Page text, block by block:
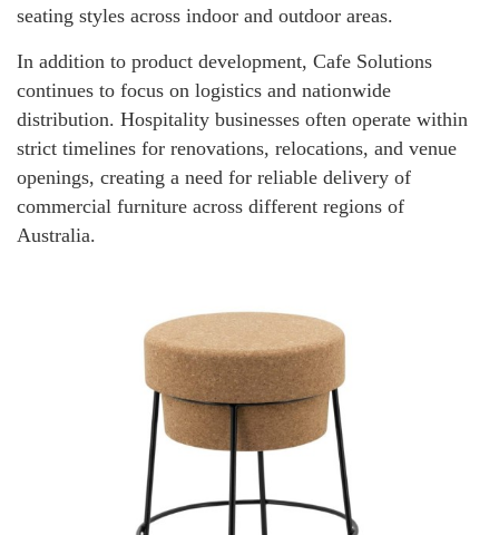
seating styles across indoor and outdoor areas.
In addition to product development, Cafe Solutions
continues to focus on logistics and nationwide
distribution. Hospitality businesses often operate within
strict timelines for renovations, relocations, and venue
openings, creating a need for reliable delivery of
commercial furniture across different regions of
Australia.